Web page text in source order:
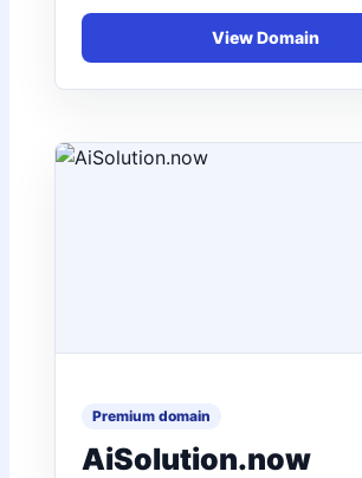
AiSolution.now